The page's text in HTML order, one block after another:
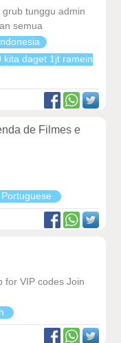
tunggu admin
semua
kita daget 1jt ramein
de Filmes e
Portuguese
for VIP codes Join